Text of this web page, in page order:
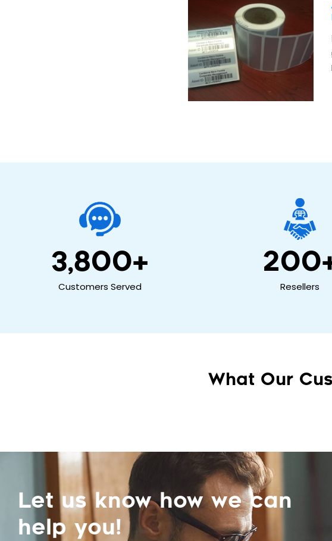
Customers Served
3,800+
Resellers
200
What Our
Let us know how we can
help you!